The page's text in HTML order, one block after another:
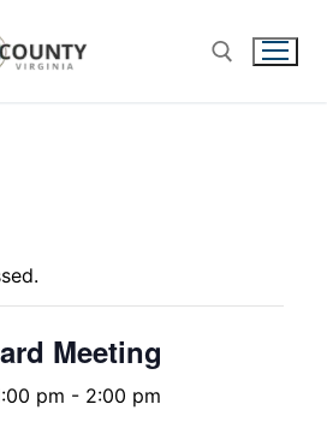
Meeting
pm - 2:00 pm